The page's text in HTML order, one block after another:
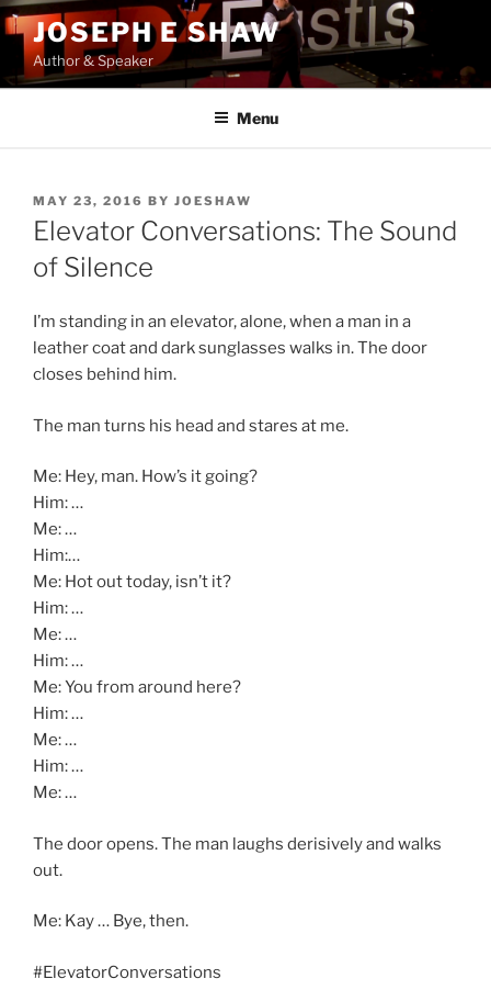
Skip
to
content
JOSEPH E SHAW
Author & Speaker
Menu
POSTED
ON
MAY 23, 2016 BY JOESHAW
Elevator Conversations: The Sound
of Silence
I’m standing in an elevator, alone, when a man in a
leather coat and dark sunglasses walks in. The door
closes behind him.
The man turns his head and stares at me.
Me: Hey, man. How’s it going?
Him: …
Me: …
Him:…
Me: Hot out today, isn’t it?
Him: …
Me: …
Him: …
Me: You from around here?
Him: …
Me: …
Him: …
Me: …
The door opens. The man laughs derisively and walks
out.
Me: Kay … Bye, then.
#ElevatorConversations